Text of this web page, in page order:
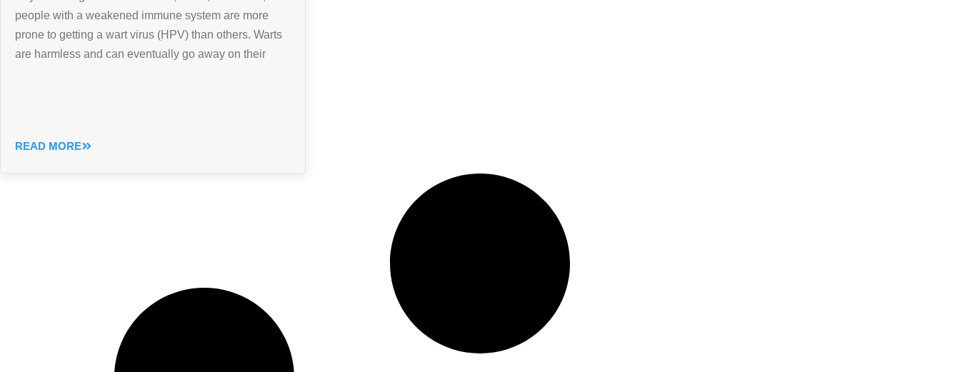
people with a weakened immune system are more
prone to getting a wart virus (HPV) than others. Warts
are harmless and can eventually go away on their
READ MORE